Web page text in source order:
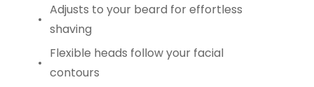
Adjusts to your beard for effortless
shaving
Flexible heads follow your facial
contours